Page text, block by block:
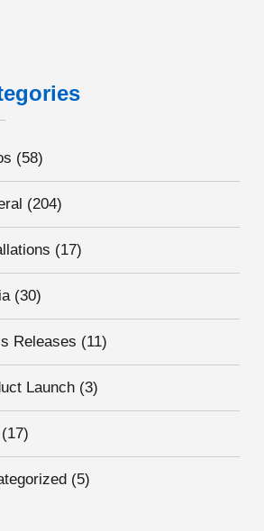
(58)
(204)
(17)
(30)
Releases (11)
Launch (3)
(17)
(5)